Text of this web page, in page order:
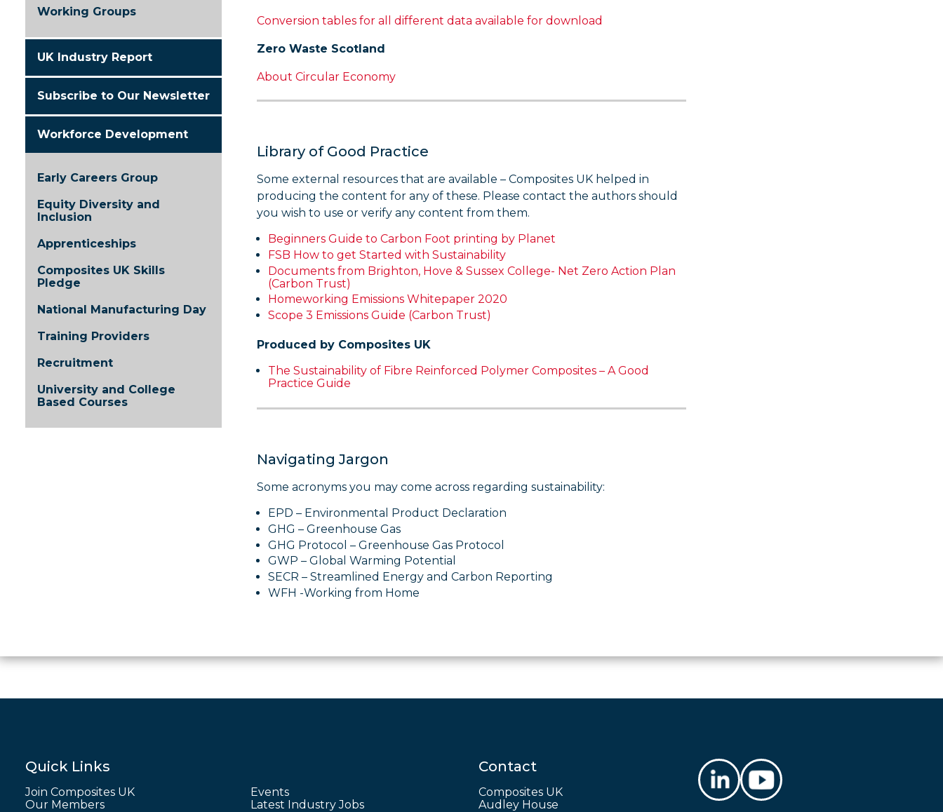
Working Groups
UK Industry Report
Subscribe to Our Newsletter
Workforce Development
Early Careers Group
Equity Diversity and
Inclusion
Apprenticeships
Composites UK Skills
Pledge
National Manufacturing Day
Training Providers
Recruitment
University and College
Based Courses
Conversion tables for all different data available for download
Zero Waste Scotland
About Circular Economy
Library of Good Practice
Some external resources that are available – Composites UK helped in
producing the content for any of these. Please contact the authors should
you wish to use or verify any content from them.
Beginners Guide to Carbon Foot printing by Planet
FSB How to get Started with Sustainability
Documents from Brighton, Hove & Sussex College- Net Zero Action Plan
(Carbon Trust)
Homeworking Emissions Whitepaper 2020
Scope 3 Emissions Guide (Carbon Trust)
Produced by Composites UK
The Sustainability of Fibre Reinforced Polymer Composites – A Good
Practice Guide
Navigating Jargon
Some acronyms you may come across regarding sustainability:
EPD – Environmental Product Declaration
GHG – Greenhouse Gas
GHG Protocol – Greenhouse Gas Protocol
GWP – Global Warming Potential
SECR – Streamlined Energy and Carbon Reporting
WFH -Working from Home
Quick Links
Join Composites UK
Our Members
Events
Latest Industry Jobs
Contact
Composites UK
Audley House